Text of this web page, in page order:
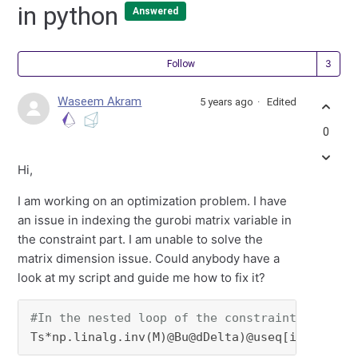
in python
Answered
Follow
Waseem Akram 5 years ago Edited
Hi,
I am working on an optimization problem. I have
an issue in indexing the gurobi matrix variable in
the constraint part. I am unable to solve the
matrix dimension issue. Could anybody have a
look at my script and guide me how to fix it?
#In the nested loop of the constraint part:
Ts*np.linalg.inv(M)@Bu@dDelta)@useq[i-k-
0